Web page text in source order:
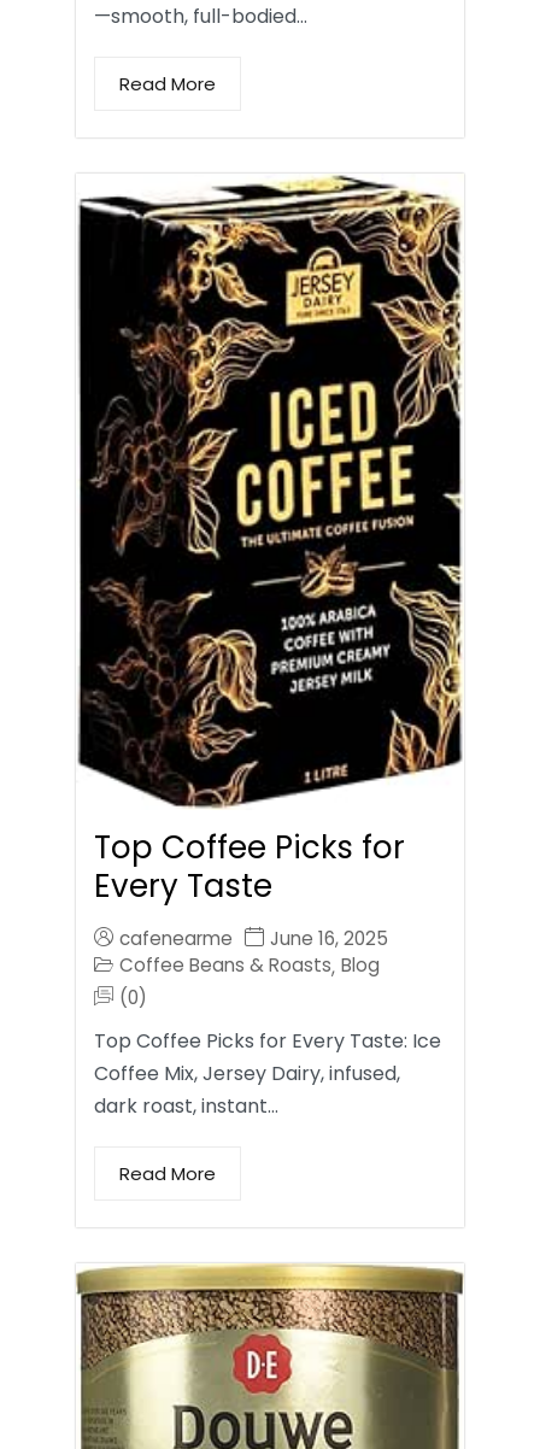
—smooth, full-bodied…
Read More
Top Coffee Picks for
Every Taste
cafenearme
June 16, 2025
Coffee Beans & Roasts, Blog
(0)
Top Coffee Picks for Every Taste: Ice
Coffee Mix, Jersey Dairy, infused,
dark roast, instant…
Read More